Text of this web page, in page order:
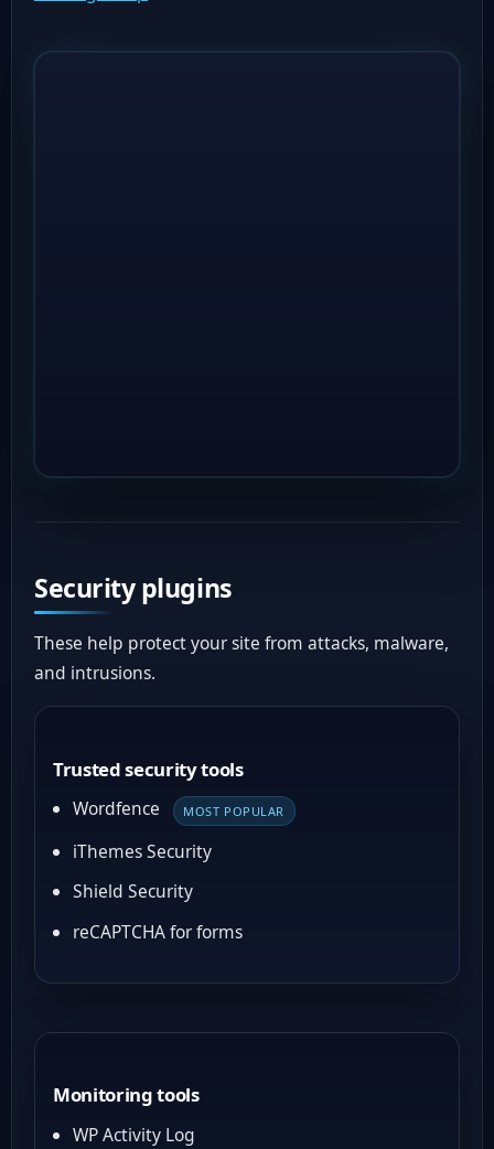
Security plugins
These help protect your site from attacks, malware,
and intrusions.
Trusted security tools
Wordfence MOST POPULAR
iThemes Security
Shield Security
reCAPTCHA for forms
Monitoring tools
WP Activity Log